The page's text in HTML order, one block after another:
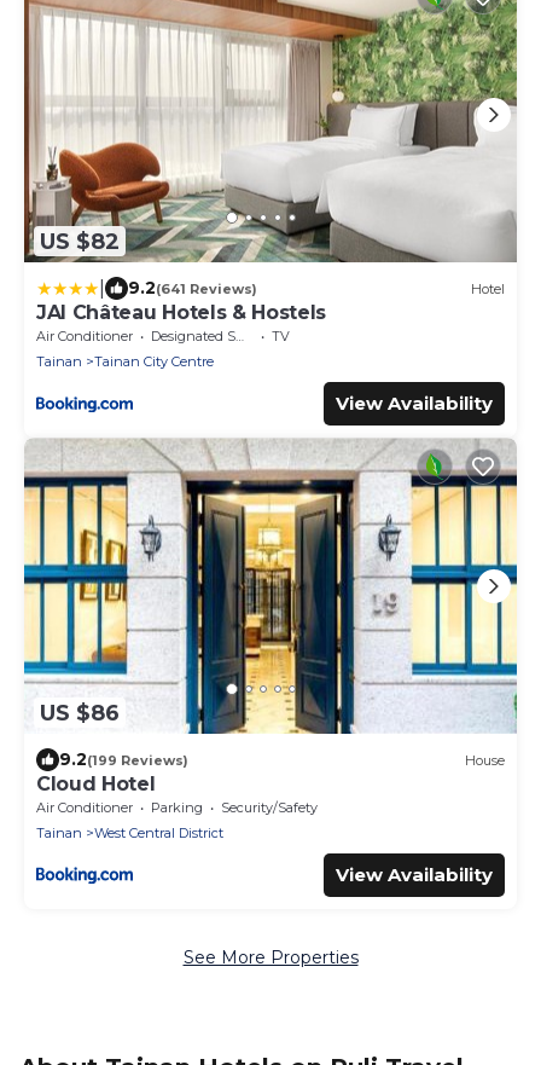
US $82
9.2(641 Reviews) Hotel
JAI Château Hotels & Hostels
Air Conditioner Designated Smoking Area
TV
Tainan
Tainan City Centre
View Availability
US $86
9.2(199 Reviews) House
Cloud Hotel
Air Conditioner Parking
Security/Safety
Tainan
West Central District
View Availability
See More Properties